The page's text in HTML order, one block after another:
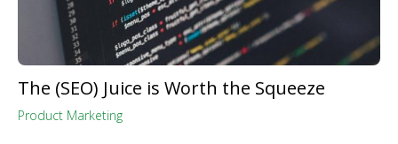
The (SEO) Juice is Worth the Squeeze
Product Marketing